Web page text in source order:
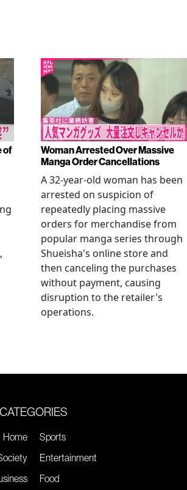
of
Woman Arrested Over Massive
Manga Order Cancellations
A 32-year-old woman has been
arrested on suspicion of
repeatedly placing massive
orders for merchandise from
popular manga series through
Shueisha's online store and
then canceling the purchases
without payment, causing
disruption to the retailer's
operations.
CATEGORIES
Home
Sports
Entertainment
Food